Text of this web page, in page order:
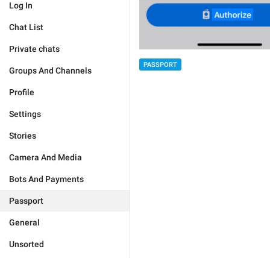
Log In
Chat List
Private chats
Groups And Channels
Profile
Settings
Stories
Camera And Media
Bots And Payments
Passport
General
Unsorted
PASSPORT